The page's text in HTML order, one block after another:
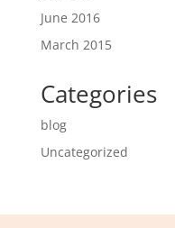
June 2016
March 2015
Categories
blog
Uncategorized